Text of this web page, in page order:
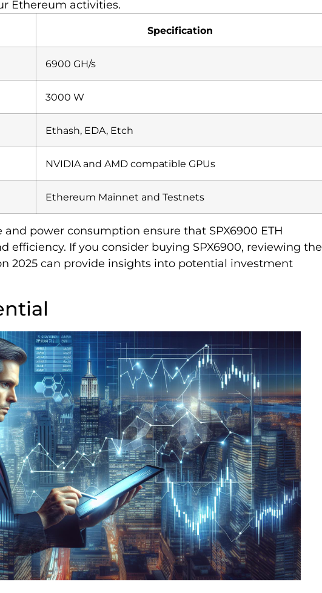
Ethereum activities.
Specification
6900 GH/s
3000 W
Ethash, EDA, Etch
NVIDIA and AMD compatible GPUs
Ethereum Mainnet and Testnets
power consumption ensure that SPX6900 ETH
efficiency. If you consider buying SPX6900, reviewing the
2025 can provide insights into potential investment